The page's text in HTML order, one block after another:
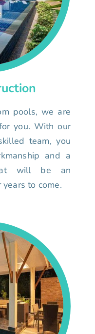
pools, we are
you. With our
team, you
and a
will be an
to come.